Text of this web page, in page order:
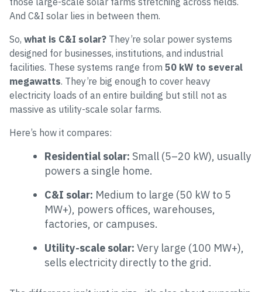
And C&I solar lies in between them.
So, what is C&I solar? They’re solar power systems
designed for businesses, institutions, and industrial
facilities. These systems range from 50 kW to several
megawatts. They’re big enough to cover heavy
electricity loads of an entire building but still not as
massive as utility-scale solar farms.
Here’s how it compares:
Residential solar: Small (5–20 kW), usually
powers a single home.
C&I solar: Medium to large (50 kW to 5
MW+), powers offices, warehouses,
factories, or campuses.
Utility-scale solar: Very large (100 MW+),
sells electricity directly to the grid.